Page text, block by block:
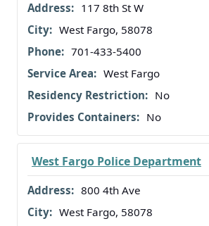
117 8th St W
West Fargo, 58078
701-433-5400
West Fargo
No
No
West Fargo Police Department
800 4th Ave
West Fargo, 58078